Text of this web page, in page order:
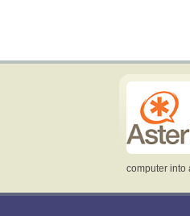
computer into